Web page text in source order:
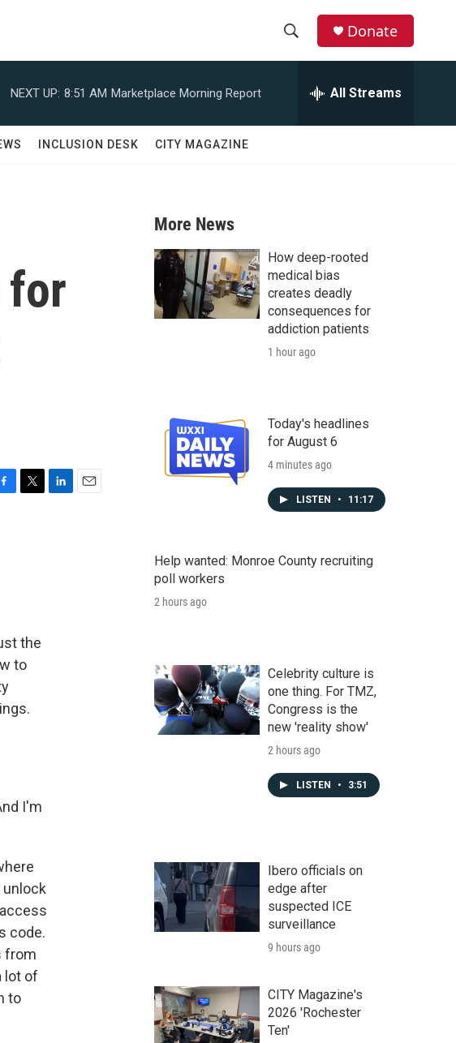
r
c
h
Donate
NEXT UP: 8:51 AM Marketplace Morning Report All Streams
INCLUSION DESK CITY MAGAZINE
for
the
to
I'm
unlock
code.
from
lot of
to
More News
How deep-rooted
medical bias
creates deadly
consequences for
addiction patients
1 hour ago
Today's headlines
for August 6
4 minutes ago
LISTEN • 11:17
Help wanted: Monroe County recruiting
poll workers
2 hours ago
Celebrity culture is
one thing. For TMZ,
Congress is the
new 'reality show'
2 hours ago
LISTEN • 3:51
Ibero officials on
edge after
suspected ICE
surveillance
9 hours ago
CITY Magazine's
2026 'Rochester
Ten'